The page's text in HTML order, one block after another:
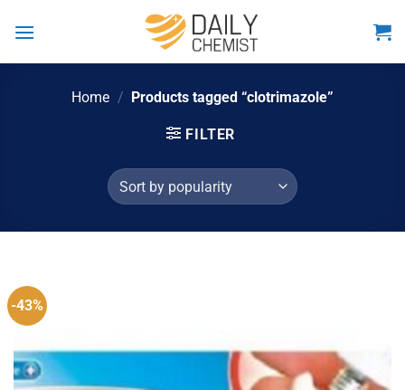
Home / Products tagged “clotrimazole”
FILTER
-43%